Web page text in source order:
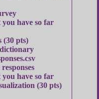
have so far
(30 pts)
have so far
(30 pts)